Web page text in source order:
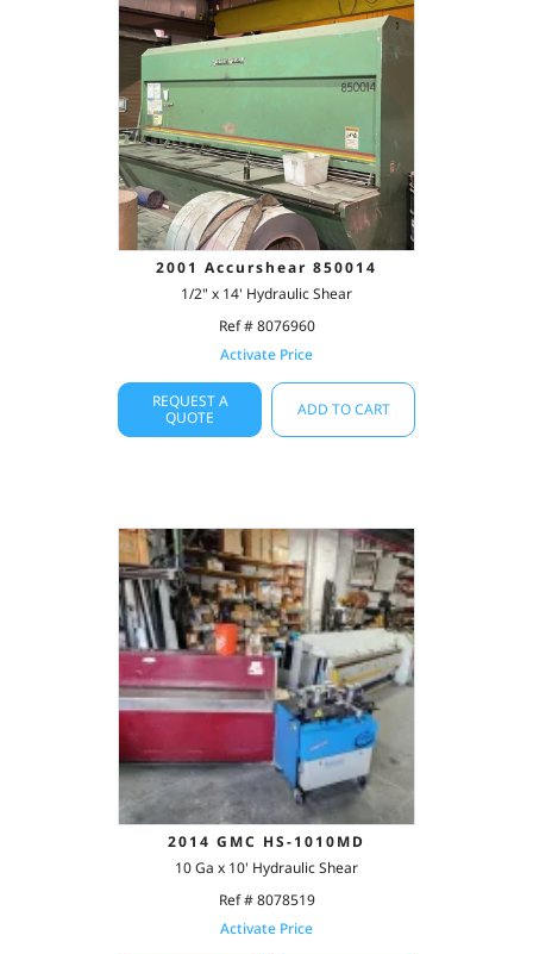
2001 Accurshear 850014
1/2" x 14' Hydraulic Shear
Ref # 8076960
Activate Price
REQUEST A
QUOTE
ADD TO CART
2014 GMC HS-1010MD
10 Ga x 10' Hydraulic Shear
Ref # 8078519
Activate Price